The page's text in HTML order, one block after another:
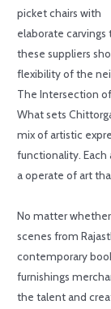
picket chairs with
elaborate carvings
these suppliers
flexibility of the
The Intersection
What sets
mix of artistic
functionality.
a operate of art
No matter
scenes from
contemporary
furnishings
the talent and